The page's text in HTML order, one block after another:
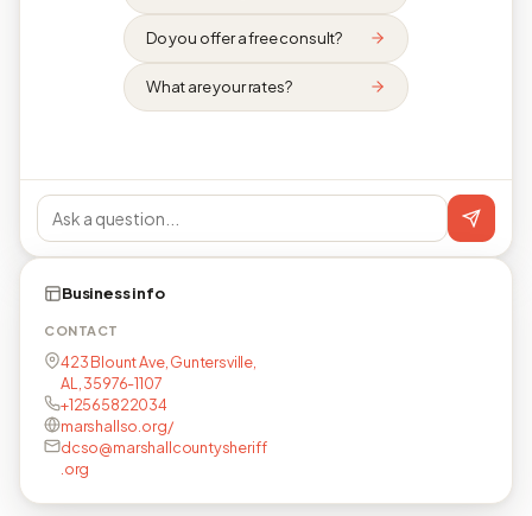
Do you offer a free consult?
What are your rates?
Business info
CONTACT
423 Blount Ave, Guntersville,
AL, 35976-1107
+12565822034
marshallso.org/
dcso@marshallcountysheriff
.org